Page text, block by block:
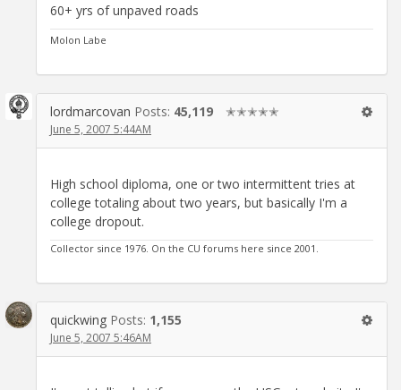
60+ yrs of unpaved roads
Molon Labe
lordmarcovan Posts: 45,119 ✭✭✭✭✭
June 5, 2007 5:44AM
High school diploma, one or two intermittent tries at
college totaling about two years, but basically I'm a
college dropout.
Collector since 1976. On the CU forums here since 2001.
quickwing Posts: 1,155
June 5, 2007 5:46AM